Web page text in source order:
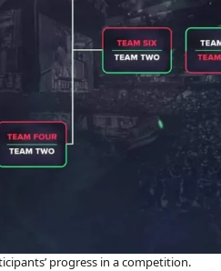
progress in a competition.